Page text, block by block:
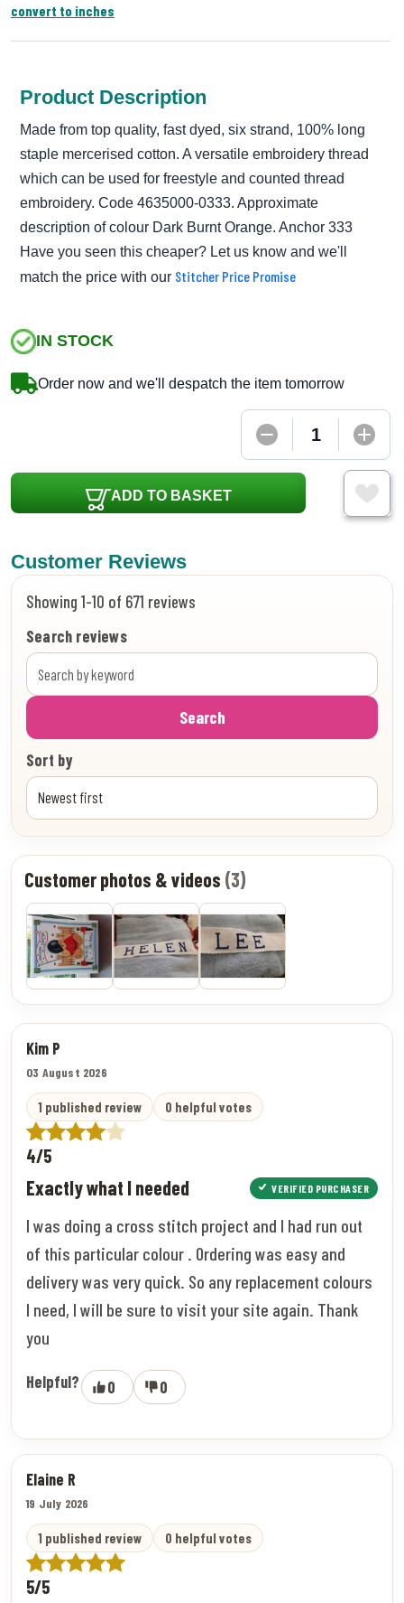
convert to inches
Product Description
Made from top quality, fast dyed, six strand, 100% long
staple mercerised cotton. A versatile embroidery thread
which can be used for freestyle and counted thread
embroidery. Code 4635000-0333. Approximate
description of colour Dark Burnt Orange. Anchor 333
Have you seen this cheaper? Let us know and we'll
match the price with our Stitcher Price Promise
IN STOCK
Order now and we'll despatch the item tomorrow
ADD TO BASKET
Customer Reviews
Showing 1-10 of 671 reviews
Search reviews
Search
Sort by
Customer photos & videos (3)
Kim P
03 August 2026
1 published review 0 helpful votes
4/5
Exactly what I needed VERIFIED PURCHASER
I was doing a cross stitch project and I had run out
of this particular colour . Ordering was easy and
delivery was very quick. So any replacement colours
I need, I will be sure to visit your site again. Thank
you
Helpful? 0 0
Elaine R
19 July 2026
1 published review 0 helpful votes
5/5